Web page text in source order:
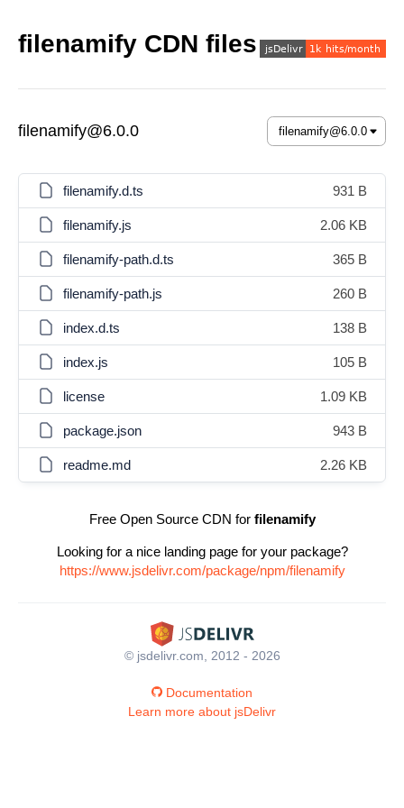
filenamify CDN files
filenamify@6.0.0
filenamify.d.ts 931 B
filenamify.js 2.06 KB
filenamify-path.d.ts 365 B
filenamify-path.js 260 B
index.d.ts 138 B
index.js 105 B
license 1.09 KB
package.json 943 B
readme.md 2.26 KB
Free Open Source CDN for filenamify
Looking for a nice landing page for your package?
https://www.jsdelivr.com/package/npm/filenamify
© jsdelivr.com, 2012 - 2026
Documentation
Learn more about jsDelivr